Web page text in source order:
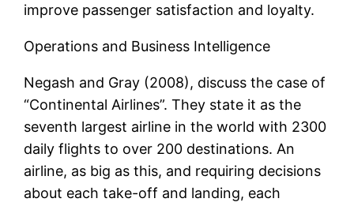
improve passenger satisfaction and loyalty.
Operations and Business Intelligence
Negash and Gray (2008), discuss the case of
“Continental Airlines”. They state it as the
seventh largest airline in the world with 2300
daily flights to over 200 destinations. An
airline, as big as this, and requiring decisions
about each take-off and landing, each